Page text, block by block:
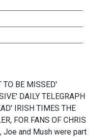
TO BE MISSED'
DAILY TELEGRAPH
IRISH TIMES THE
FOR FANS OF CHRIS
Joe and Mush were part